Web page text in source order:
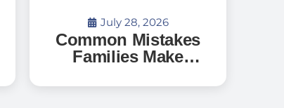
July 28, 2026
Common Mistakes
Families Make
for Senior Living —